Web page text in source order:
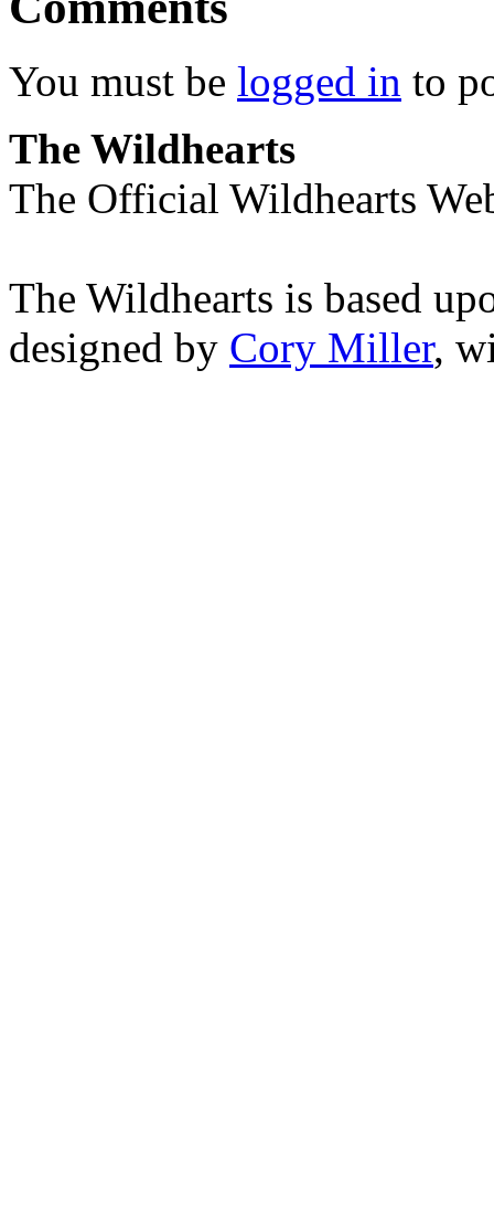
You must be logged in to
The Wildhearts
The Official Wildhearts
The Wildhearts is based
designed by Cory Miller,